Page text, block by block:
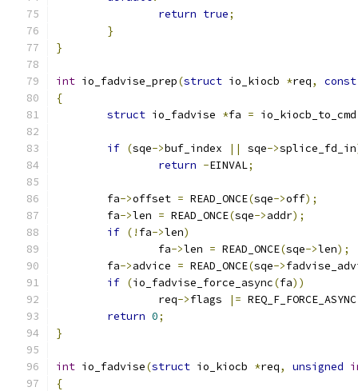
return true;
}
}
int io_fadvise_prep(struct io_kiocb *req,
const
{
struct io_fadvise *fa = io_kiocb_to_cmd
if (sqe->buf_index || sqe->splice_fd_in
return -EINVAL;
	fa
->offset = READ_ONCE(sqe->off);
	fa
->len = READ_ONCE(sqe->addr);
if (! fa->len)
		fa
->len = READ_ONCE(sqe->len);
	fa
->advice = READ_ONCE(sqe->
if (io_fadvise_force_async(fa))
		req
->flags |= REQ_F_FORCE_ASYNC
return 0;
}
int io_fadvise(struct io_kiocb *req, unsigned
{